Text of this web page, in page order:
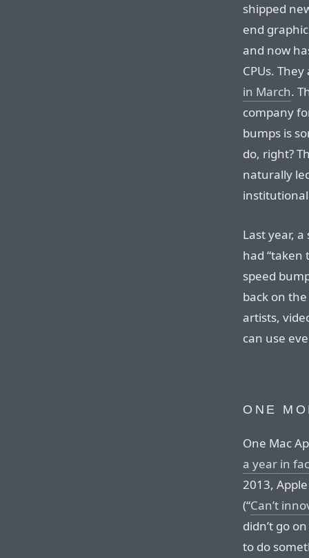
shipped
end
and now
CPUs.
in March.
company
bumps is
do, right?
naturally
Last year,
had “taken
speed
back on
artists,
can use
ONE
One Mac
a year in
2013,
(“Can’t
didn’t go
to do